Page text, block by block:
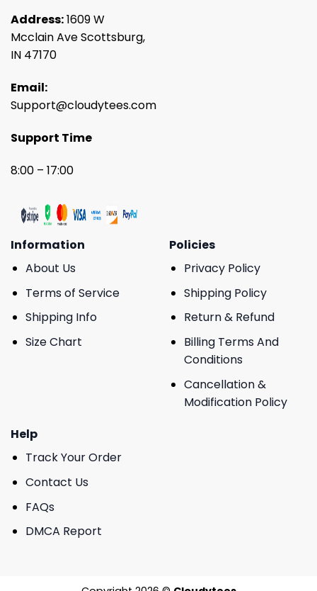
Address:1609 W
Mcclain Ave Scottsburg,
IN 47170
Email:
Support@cloudytees.com
Support Time
8:00 – 17:00
Information
About Us
Terms of Service
Shipping Info
Size Chart
Policies
Privacy Policy
Shipping Policy
Return & Refund
Billing Terms And
Conditions
Cancellation &
Modification Policy
Help
Track Your Order
Contact Us
FAQs
DMCA Report